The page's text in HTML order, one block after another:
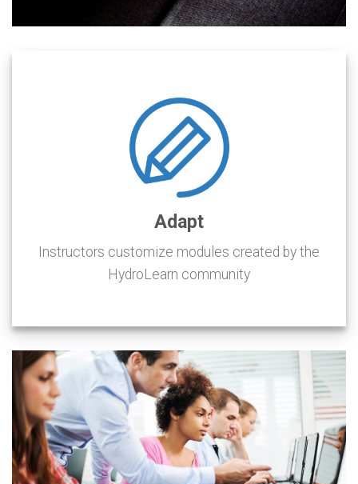
Adapt
Instructors customize modules created by the
HydroLearn community